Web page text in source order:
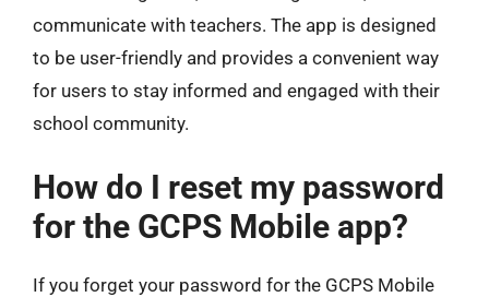
communicate with teachers. The app is designed
to be user-friendly and provides a convenient way
for users to stay informed and engaged with their
school community.
How do I reset my password
for the GCPS Mobile app?
If you forget your password for the GCPS Mobile